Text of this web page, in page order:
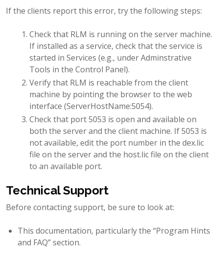
If the clients report this error, try the following steps:
Check that RLM is running on the server machine.
If installed as a service, check that the service is
started in Services (e.g., under Adminstrative
Tools in the Control Panel).
Verify that RLM is reachable from the client
machine by pointing the browser to the web
interface (ServerHostName:5054).
Check that port 5053 is open and available on
both the server and the client machine. If 5053 is
not available, edit the port number in the dex.lic
file on the server and the host.lic file on the client
to an available port.
Technical Support
Before contacting support, be sure to look at:
This documentation, particularly the “Program Hints
and FAQ” section.